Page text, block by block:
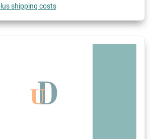
shipping costs